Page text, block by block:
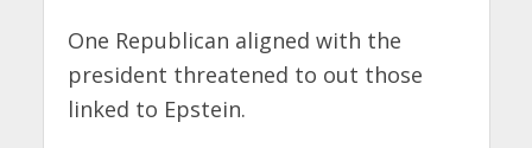
One Republican aligned with the
president threatened to out those
linked to Epstein.